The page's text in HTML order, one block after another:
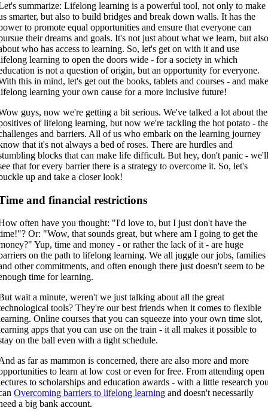
summarize: Lifelong learning is a powerful tool, not only to make
smarter, but also to build bridges and break down walls. It has the
to promote equal opportunities and ensure that everyone can
their dreams and goals. It's not just about what we learn, but
who has access to learning. So, let's get on with it and use
learning to open the doors wide - for a society in which
is not a question of origin, but an opportunity for everyone.
this in mind, let's get out the books, tablets and courses - and
learning your own cause for a more inclusive future!
guys, now we're getting a bit serious. We've talked a lot about the
of lifelong learning, but now we're tackling the hot potato -
and barriers. All of us who embark on the learning journey
that it's not always a bed of roses. There are hurdles and
blocks that can make life difficult. But hey, don't panic -
that for every barrier there is a strategy to overcome it. So, let's
up and take a closer look!
and financial restrictions
often have you thought: "I'd love to, but I just don't have the
Or: "Wow, that sounds great, but where am I going to get the
Yup, time and money - or rather the lack of it - are huge
on the path to lifelong learning. We all juggle our jobs, families
other commitments, and often enough there just doesn't seem to be
time for learning.
wait a minute, weren't we just talking about all the great
tools? They're our best friends when it comes to flexible
Online courses that you can squeeze into your own time slot,
apps that you can use on the train - it all makes it possible to
on the ball even with a tight schedule.
as far as mammon is concerned, there are also more and more
to learn at low cost or even for free. From attending open
to scholarships and education awards - with a little research
Overcoming barriers to lifelong learning and doesn't necessarily
a big bank account.